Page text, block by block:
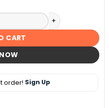
quantity
CART
order! Sign Up